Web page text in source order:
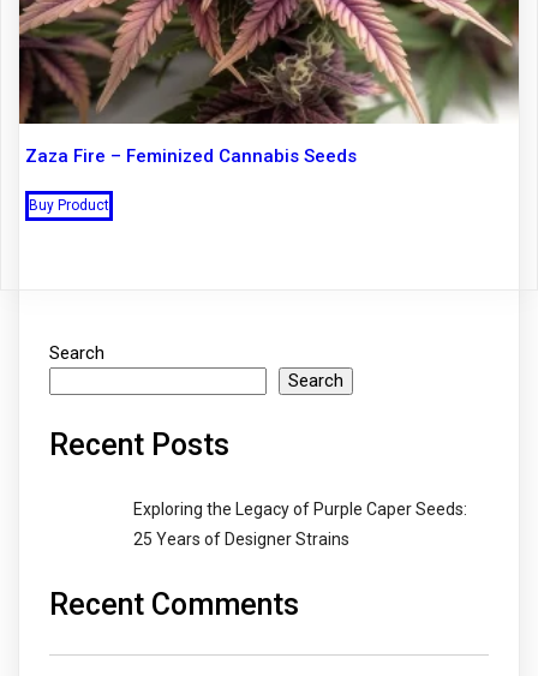
Zaza Fire – Feminized Cannabis Seeds
Buy Product
Search
Search
Recent Posts
Exploring the Legacy of Purple Caper Seeds:
25 Years of Designer Strains
Recent Comments